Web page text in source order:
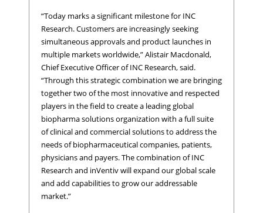
“Today marks a significant milestone for INC
Research. Customers are increasingly seeking
simultaneous approvals and product launches in
multiple markets worldwide,” Alistair Macdonald,
Chief Executive Officer of INC Research, said.
“Through this strategic combination we are bringing
together two of the most innovative and respected
players in the field to create a leading global
biopharma solutions organization with a full suite
of clinical and commercial solutions to address the
needs of biopharmaceutical companies, patients,
physicians and payers. The combination of INC
Research and inVentiv will expand our global scale
and add capabilities to grow our addressable
market.”